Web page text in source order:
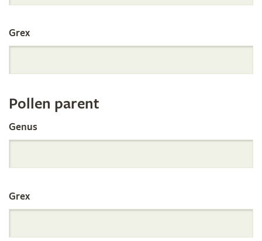
International
Orchid
Register
by
Parentage
Grex
Pollen parent
Genus
Grex